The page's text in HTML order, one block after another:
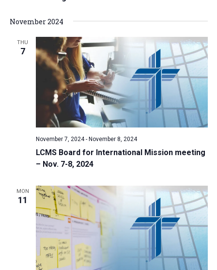
November 2024
THU
7
LCMS Board for International Mission meeting
– Nov. 7-8, 2024
November 7, 2024- November 8, 2024
MON
11